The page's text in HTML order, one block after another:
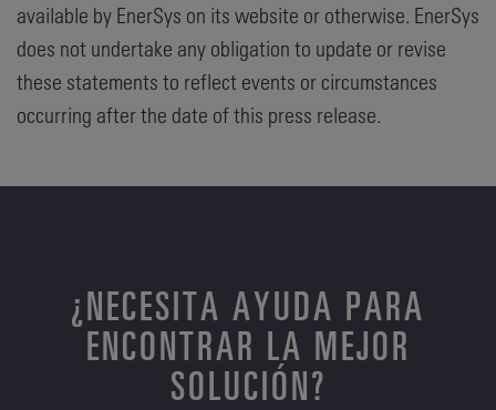
available by EnerSys on its website or otherwise. EnerSys
does not undertake any obligation to update or revise
these statements to reflect events or circumstances
occurring after the date of this press release.
¿NECESITA AYUDA PARA
ENCONTRAR LA MEJOR
SOLUCIÓN?